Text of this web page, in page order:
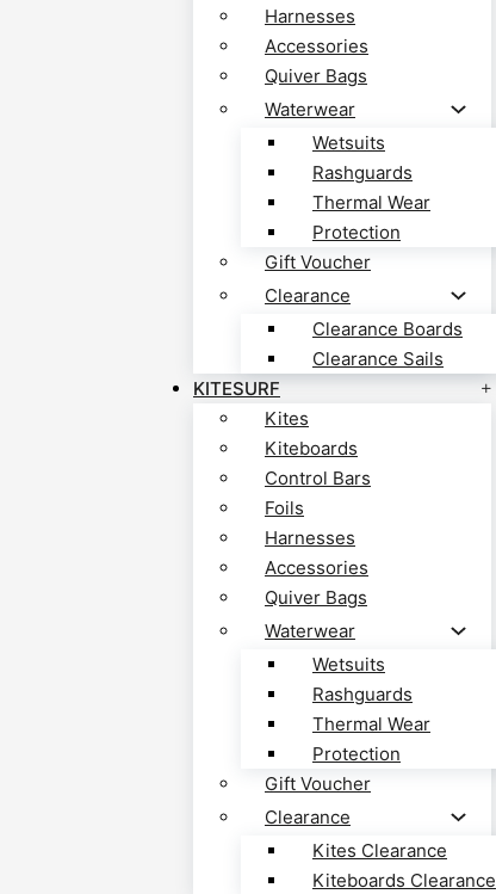
Harnesses
Accessories
Quiver Bags
Waterwear
Wetsuits
Rashguards
Thermal Wear
Protection
Gift Voucher
Clearance
Clearance Boards
Clearance Sails
KITESURF
Kites
Kiteboards
Control Bars
Foils
Harnesses
Accessories
Quiver Bags
Waterwear
Wetsuits
Rashguards
Thermal Wear
Protection
Gift Voucher
Clearance
Kites Clearance
Kiteboards Clearance